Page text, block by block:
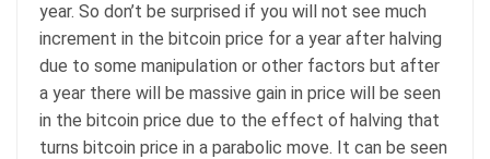
year. So don’t be surprised if you will not see much
increment in the bitcoin price for a year after halving
due to some manipulation or other factors but after
a year there will be massive gain in price will be seen
in the bitcoin price due to the effect of halving that
turns bitcoin price in a parabolic move. It can be seen